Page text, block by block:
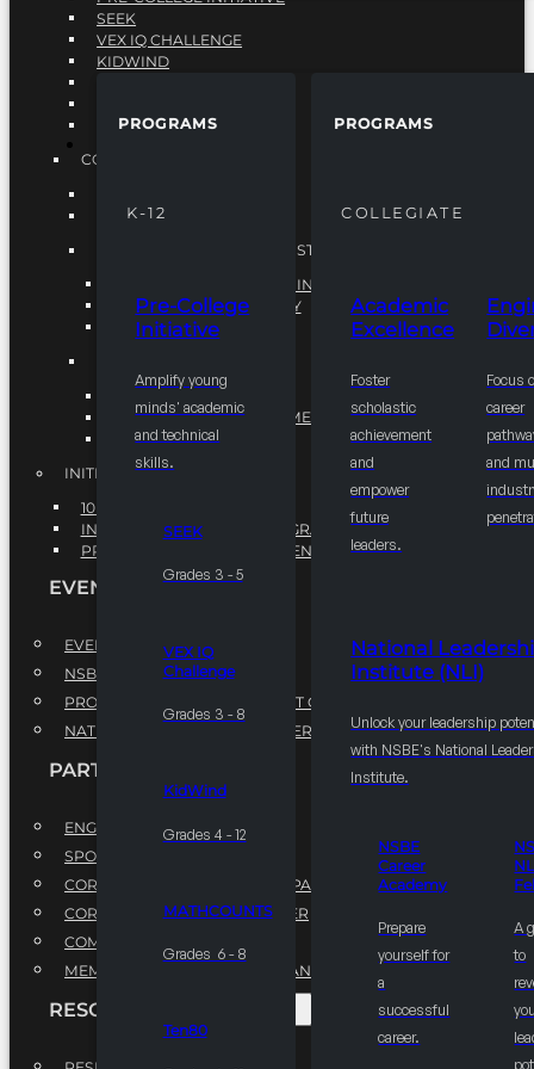
PROGRAMS
K-12
Pre-College
Initiative
Amplify young
minds' academic
and technical
skills.
SEEK
Grades 3 - 5
VEX IQ
Challenge
Grades 3 - 8
KidWind
Grades 4 - 12
MATHCOUNTS
Grades 6 - 8
Ten80
PROGRAMS
COLLEGIATE
Academic
Excellence
Foster
scholastic
achievement
and
empower
future
leaders.
Focus
career
and
National
Institute (NLI)
Unlock your leadership
with NSBE's National
Institute.
NSBE
Career
Academy
Prepare
yourself for
a
successful
career.
A
to
SEEK
VEX IQ CHALLENGE
KIDWIND
VEX ROBOTICS
COLLEGIATE
ENGINEERING DIVERSITY
NATIONAL LEADERSHIP INSTITUTE (NLI)
NATIONAL LEADERSHIP INSTITUTE (NLI)
NSBE CAREER ACADEMY
NSBE NLI FELLOWS
COMMUNITY IMPROVEMENT INITITATIVE
R.I.S.E INITIATIVE
INITIATIVES
10K BY 2025
INTEGRATED PIPELINE PROGRAMS
PROFESSIONAL DEVELOPMENT PROGRAM
EVENTS
EVENTS
NSBE ANNUAL CONVENTION
PROFESSIONAL DEVELOPMENT CONFERENCE
NATIONAL LEADERSHIP CONFERENCE
PARTNERSHIPS
ENGAGE WITH US
SPONSORS
CORPORATE SUSTAINABILITY PARTNER
CORPORATE GROWTH PARTNER
COMMUNITY PARTNERS
MEMORANDUM OF UNDERSTANDING
RESOURCES & REPORTS